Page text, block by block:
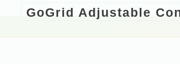
GoGrid Adjustable